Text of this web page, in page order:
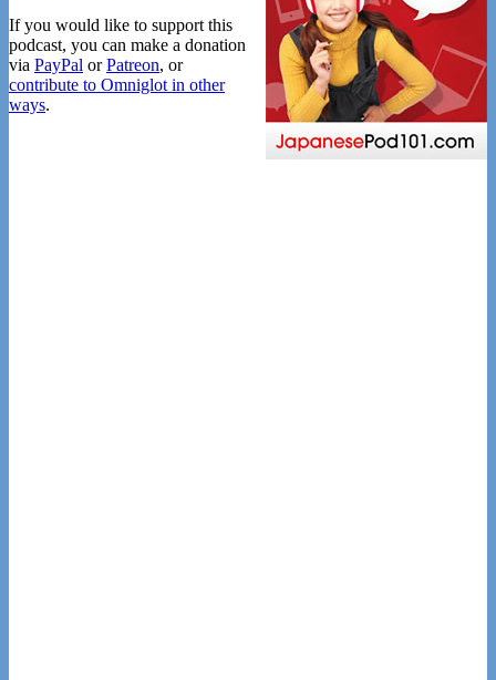
If you would like to support this
podcast, you can make a donation
via PayPal orPatreon, or
contribute to Omniglot in other
ways.